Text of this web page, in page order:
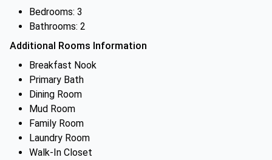
Bedrooms: 3
Bathrooms: 2
Additional Rooms Information
Breakfast Nook
Primary Bath
Dining Room
Mud Room
Family Room
Laundry Room
Walk-In Closet